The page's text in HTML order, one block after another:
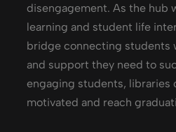
disengagement. As the hub
learning and student life
bridge connecting students
and support they need to
engaging students, libraries
motivated and reach